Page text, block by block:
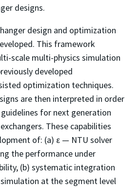
designs.
design and optimization
This framework
scale multi-physics simulation
developed
optimization techniques.
are then interpreted in order
for next generation
These capabilities
of: (a) ε — NTU solver
the performance under
(b) systematic integration
at the segment level